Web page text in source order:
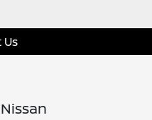
Us